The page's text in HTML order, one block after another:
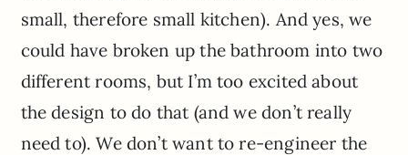
small, therefore small kitchen). And yes, we
could have broken up the bathroom into two
different rooms, but I’m too excited about
the design to do that (and we don’t really
need to). We don’t want to re-engineer the